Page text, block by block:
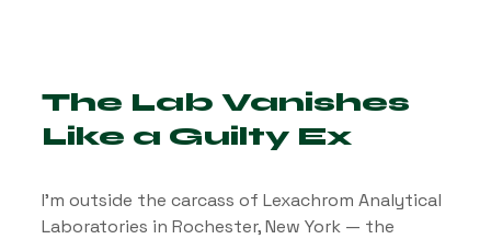
The Lab Vanishes
Like a Guilty Ex
I’m outside the carcass of Lexachrom Analytical
Laboratories in Rochester, New York — the